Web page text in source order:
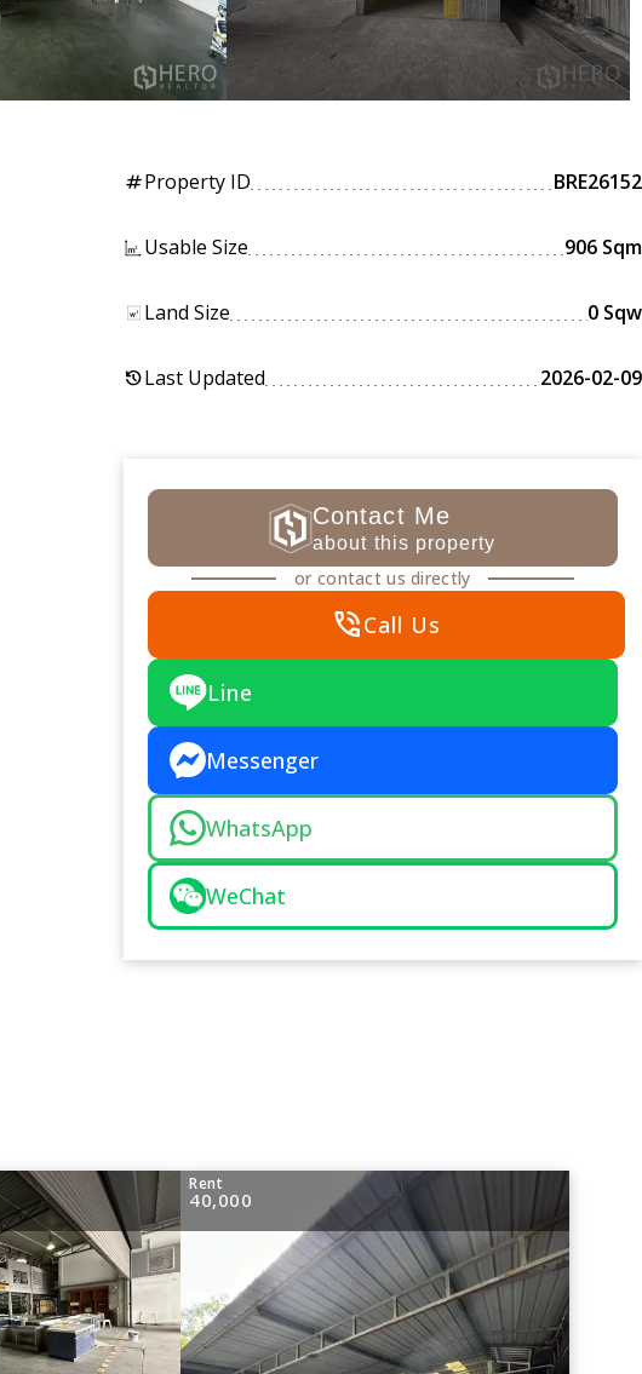
tagProperty ID BRE26152
Usable Size 906 Sqm
Land Size 0 Sqw
historyLast Updated 2026-02-09
Contact Me
about this property
or contact us directly
phone_in_talkCall Us
Line
Messenger
WhatsApp
WeChat
Rent
40,000